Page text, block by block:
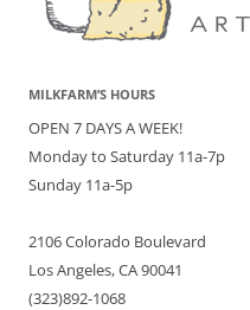
MILKFARM’S HOURS
OPEN 7 DAYS A WEEK!
Monday to Saturday 11a-7p
Sunday 11a-5p
2106 Colorado Boulevard
Los Angeles, CA 90041
(323)892-1068